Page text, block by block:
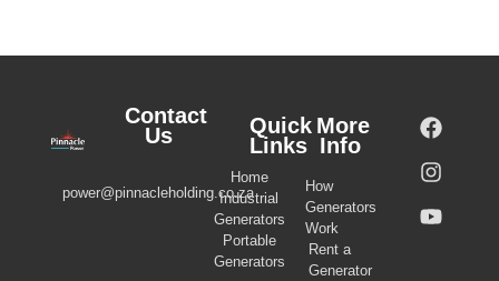
Contact
Us
power@pinnacleholding.co.za
Quick
Links
Home
Industrial
Generators
Portable
Generators
More
Info
How
Generators
Work
Rent a
Generator